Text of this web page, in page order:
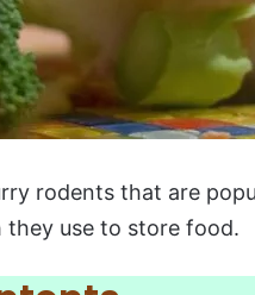
rodents that are
they use to store food.